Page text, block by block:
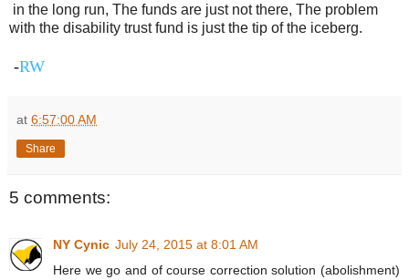
in the long run, The funds are just not there, The problem
with the disability trust fund is just the tip of the iceberg.
-RW
at 6:57:00 AM
Share
5 comments:
NY Cynic July 24, 2015 at 8:01 AM
Here we go and of course correction solution (abolishment)